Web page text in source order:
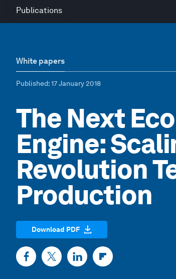
Publications
White papers
Published: 17 January 2018
The Next
Engine:
Revolution
Production
Download PDF